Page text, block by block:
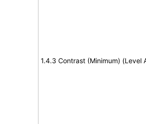
1.4.3 Contrast (Minimum) (Level